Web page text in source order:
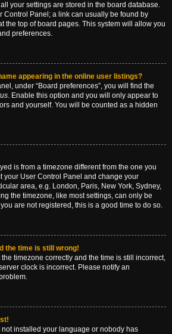
your settings are stored in the board database.
Control Panel; a link can usually be found by
the top of board pages. This system will allow you
preferences.
appearing in the online user listings?
under “Board preferences”, you will find the
. Enable this option and you will only appear to
and yourself. You will be counted as a hidden
is from a timezone different from the one you
your User Control Panel and change your
area, e.g. London, Paris, New York, Sydney,
the timezone, like most settings, can only be
are not registered, this is a good time to do so.
the time is still wrong!
the timezone correctly and the time is still incorrect,
clock is incorrect. Please notify an
installed your language or nobody has